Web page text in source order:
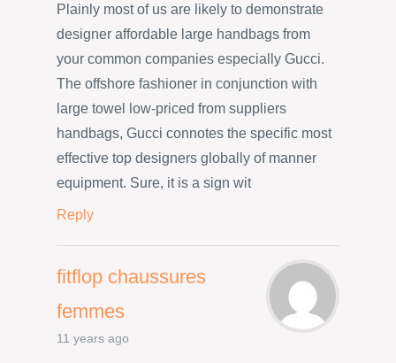
Plainly most of us are likely to demonstrate
designer affordable large handbags from
your common companies especially Gucci.
The offshore fashioner in conjunction with
large towel low-priced from suppliers
handbags, Gucci connotes the specific most
effective top designers globally of manner
equipment. Sure, it is a sign wit
Reply
fitflop chaussures
femmes
11 years ago